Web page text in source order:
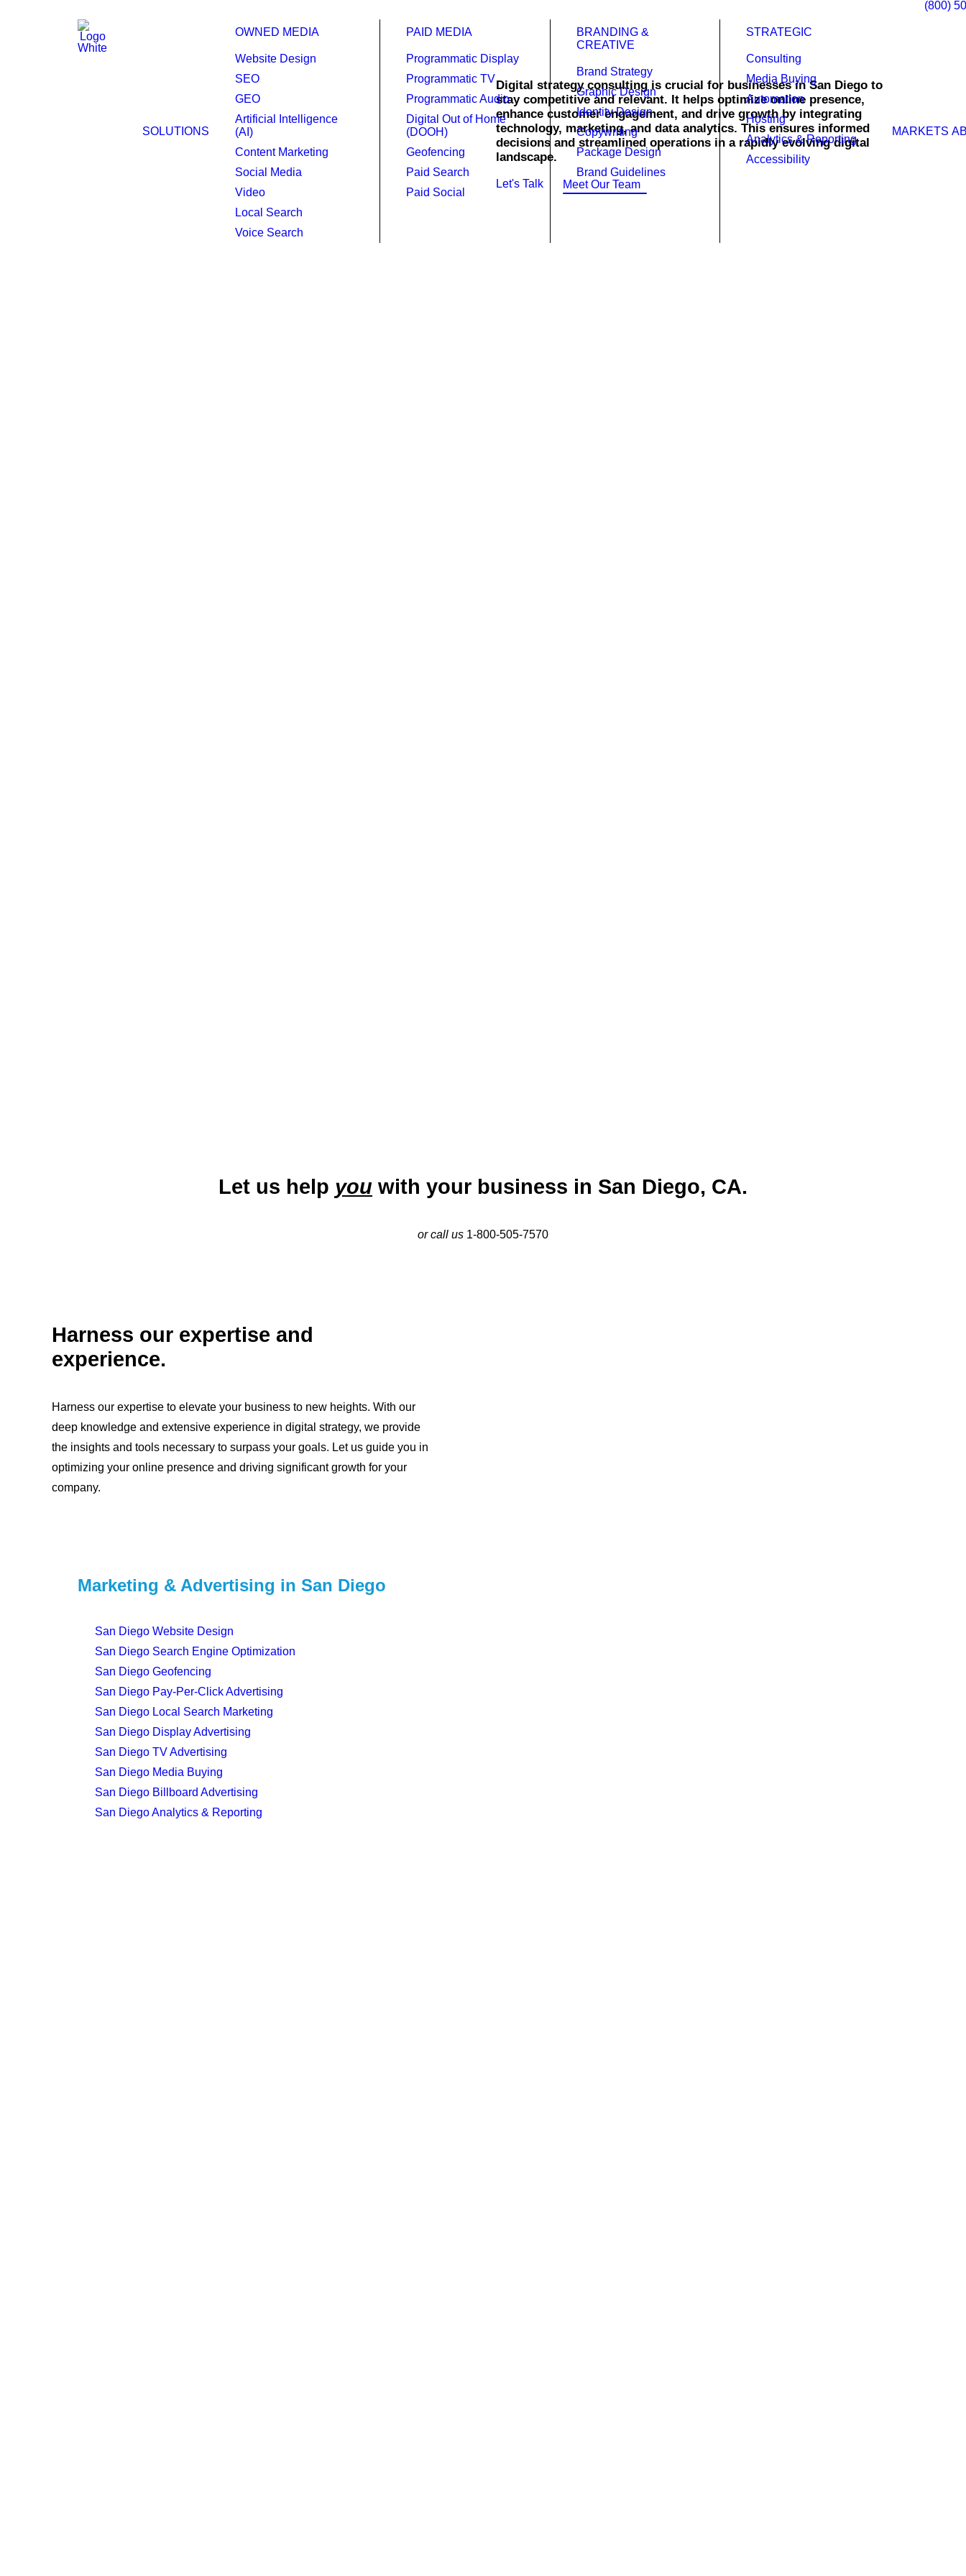
SOLUTIONS
OWNED MEDIA
Website Design
SEO
GEO
Artificial Intelligence
(AI)
Content Marketing
Social Media
Video
Local Search
Voice Search
PAID MEDIA
Programmatic Display
Programmatic TV
Programmatic Audio
Digital Out of Home
(DOOH)
Geofencing
Paid Search
Paid Social
BRANDING &
CREATIVE
Brand Strategy
Graphic Design
Identity Design
Copywriting
Package Design
Brand Guidelines
STRATEGIC
Consulting
Media Buying
Automation
Hosting
Analytics & Reporting
Accessibility
MARKETS
(800)
Digital Strategy Consulting in
Digital strategy consulting is crucial for businesses in San Diego to
stay competitive and relevant. It helps optimize online presence,
enhance customer engagement, and drive growth by integrating
technology, marketing, and data analytics. This ensures informed
decisions and streamlined operations in a rapidly evolving digital
landscape.
Let's Talk Meet Our Team
Let us help you with your business in San Diego, CA.
or call us 1-800-505-7570
Harness our expertise and
experience.
Harness our expertise to elevate your business to new heights. With our
deep knowledge and extensive experience in digital strategy, we provide
the insights and tools necessary to surpass your goals. Let us guide you in
optimizing your online presence and driving significant growth for your
company.
Marketing & Advertising in San Diego
San Diego Website Design
San Diego Search Engine Optimization
San Diego Geofencing
San Diego Pay-Per-Click Advertising
San Diego Local Search Marketing
San Diego Display Advertising
San Diego TV Advertising
San Diego Media Buying
San Diego Billboard Advertising
San Diego Analytics & Reporting